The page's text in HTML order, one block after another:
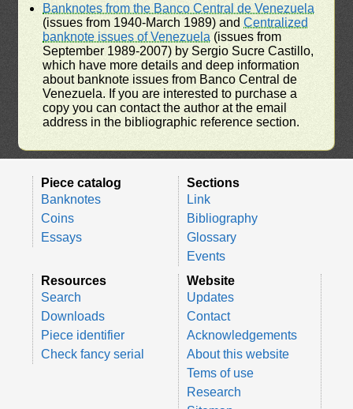
Banknotes from the Banco Central de Venezuela
(issues from 1940-March 1989) andCentralized
banknote issues of Venezuela (issues from
September 1989-2007) by Sergio Sucre Castillo,
which have more details and deep information
about banknote issues from Banco Central de
Venezuela. If you are interested to purchase a
copy you can contact the author at the email
address in the bibliographic reference section.
Piece catalog
Banknotes
Coins
Essays
Sections
Link
Bibliography
Glossary
Events
Resources
Search
Downloads
Piece identifier
Check fancy serial
Website
Updates
Contact
Acknowledgements
About this website
Tems of use
Research